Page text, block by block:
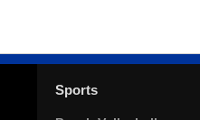
Sports